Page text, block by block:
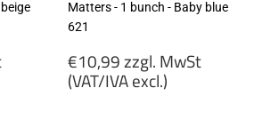
Matters - 1 bunch - Baby blue
621
Regular
price
€10,99 zzgl. MwSt
(VAT/IVA excl.)